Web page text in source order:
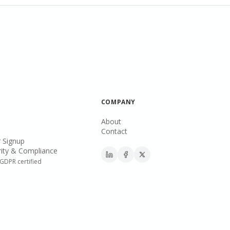
& Compliance
certified
COMPANY
About
Contact